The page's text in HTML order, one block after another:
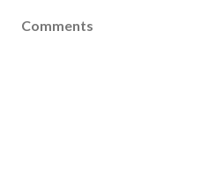
Comments